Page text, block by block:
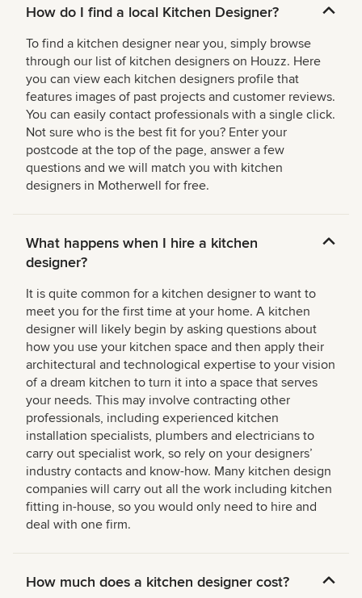
How do I find a local Kitchen Designer?
To find a kitchen designer near you, simply browse
through our list of kitchen designers on Houzz. Here
you can view each kitchen designers profile that
features images of past projects and customer reviews.
You can easily contact professionals with a single click.
Not sure who is the best fit for you? Enter your
postcode at the top of the page, answer a few
questions and we will match you with kitchen
designers in Motherwell for free.
What happens when I hire a kitchen
designer?
It is quite common for a kitchen designer to want to
meet you for the first time at your home. A kitchen
designer will likely begin by asking questions about
how you use your kitchen space and then apply their
architectural and technological expertise to your vision
of a dream kitchen to turn it into a space that serves
your needs. This may involve contracting other
professionals, including experienced kitchen
installation specialists, plumbers and electricians to
carry out specialist work, so rely on your designers’
industry contacts and know-how. Many kitchen design
companies will carry out all the work including kitchen
fitting in-house, so you would only need to hire and
deal with one firm.
How much does a kitchen designer cost?